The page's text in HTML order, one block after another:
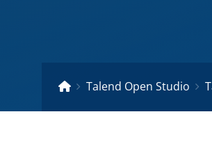
Talend Open Studio